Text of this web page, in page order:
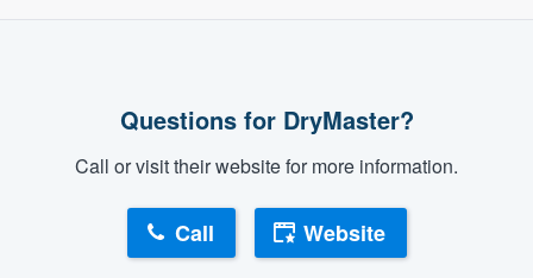
Questions for DryMaster?
Call or visit their website for more information.
Call Website